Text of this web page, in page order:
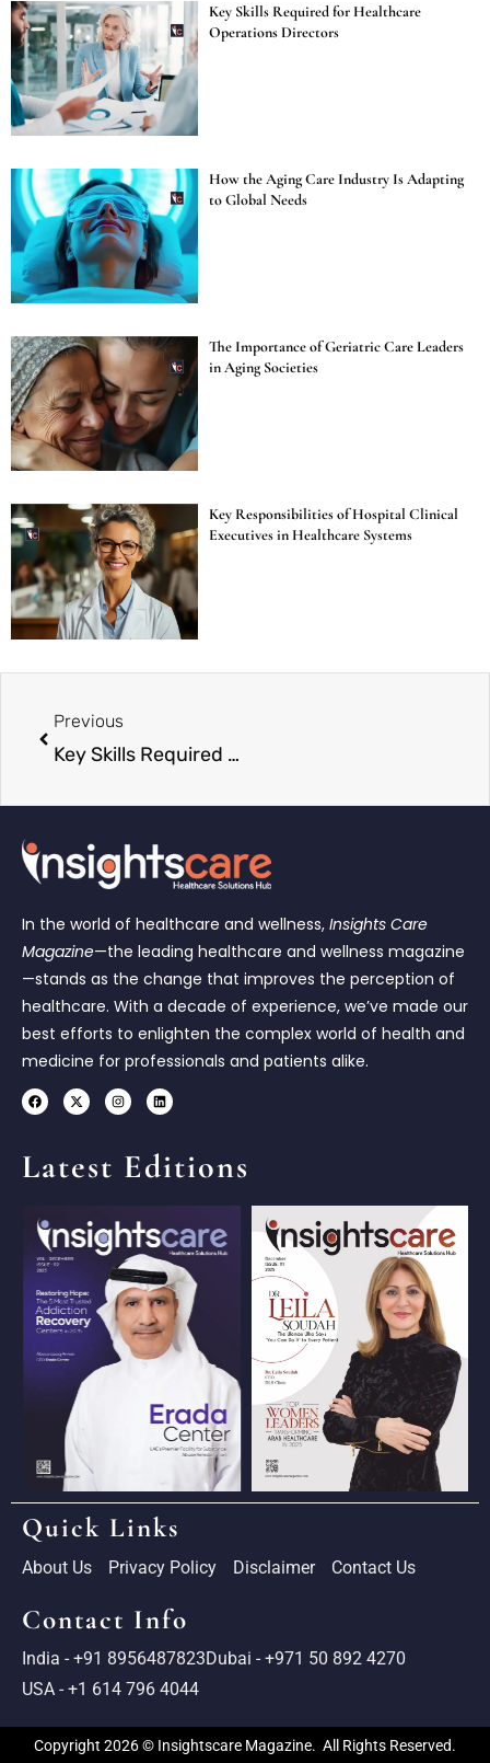
Key Skills Required for Healthcare
Operations Directors
How the Aging Care Industry Is Adapting
to Global Needs
The Importance of Geriatric Care Leaders
in Aging Societies
Key Responsibilities of Hospital Clinical
Executives in Healthcare Systems
Previous
Key Skills Required for Healthcare Operations Directors
In the world of healthcare and wellness, Insights Care
Magazine—the leading healthcare and wellness magazine
—stands as the change that improves the perception of
healthcare. With a decade of experience, we’ve made our
best efforts to enlighten the complex world of health and
medicine for professionals and patients alike.
Latest Editions
Quick Links
About Us Privacy Policy Disclaimer Contact Us
Contact Info
India - +91 8956487823Dubai - +971 50 892 4270
USA - +1 614 796 4044
Copyright 2026 © Insightscare Magazine. All Rights Reserved.